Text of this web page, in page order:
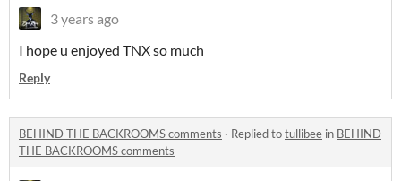
3 years ago
I hope u enjoyed TNX so much
Reply
BEHIND THE BACKROOMS comments · Replied totullibee in BEHIND
THE BACKROOMS comments